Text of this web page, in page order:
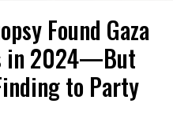
Found Gaza
in 2024—But
to Party